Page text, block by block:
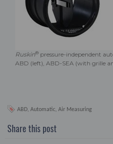
Ruskin®pressure-independent
ABD (left), ABD-SEA (with grille
ABD, Automatic, Air Measuring
Share this post